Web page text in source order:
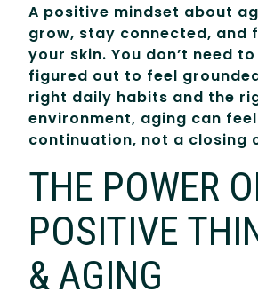
A positive mindset about
grow, stay connected, and
your skin. You don’t need
figured out to feel
right daily habits and the
environment, aging can
continuation, not a closing
THE POWER
POSITIVE
& AGING